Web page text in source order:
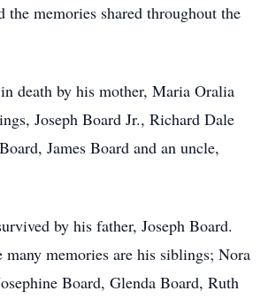
the memories shared throughout the
death by his mother, Maria Oralia
Joseph Board Jr., Richard Dale
James Board and an uncle,
by his father, Joseph Board.
many memories are his siblings; Nora
Board, Glenda Board, Ruth